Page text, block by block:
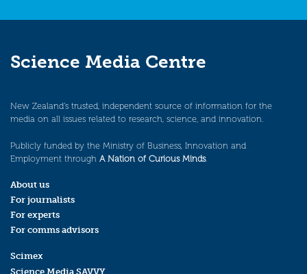
Science Media Centre
New Zealand’s trusted, independent source of information for the
media on all issues related to research, science, and innovation.
Publicly funded by the Ministry of Business, Innovation and
Employment through A Nation of Curious Minds.
About us
For journalists
For experts
For comms advisors
Scimex
Science Media SAVVY